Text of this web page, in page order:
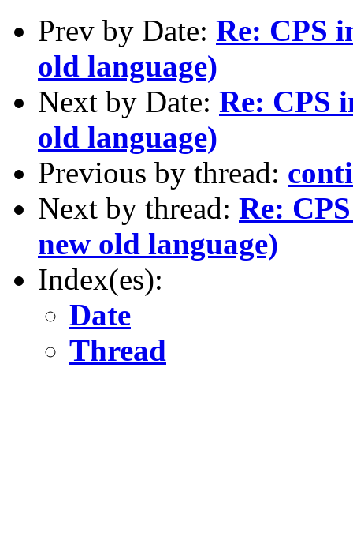
Prev by Date: Re: CPS
old language)
Next by Date: Re: CPS
old language)
Previous by thread:
Next by thread: Re:
new old language)
Index(es):
Date
Thread